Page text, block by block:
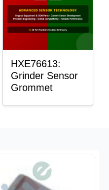
HXE76613:
Grinder Sensor
Grommet